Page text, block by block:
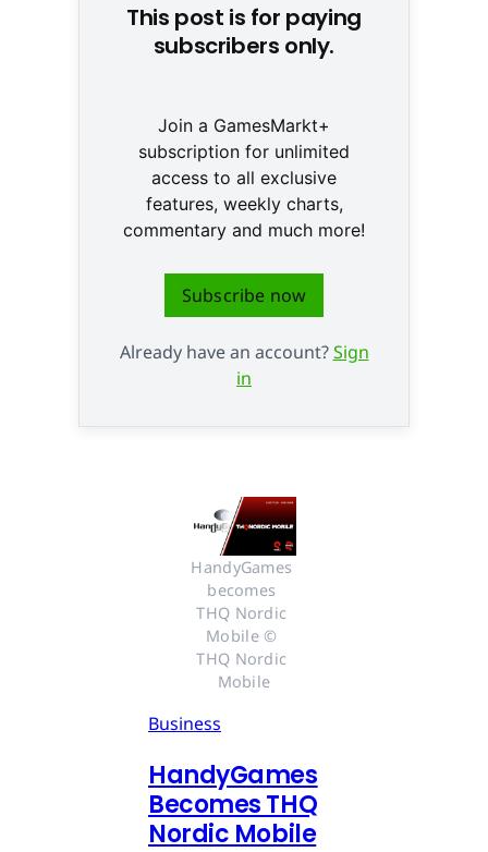
This post is for paying
subscribers only.
Join a GamesMarkt+
subscription for unlimited
access to all exclusive
features, weekly charts,
commentary and much more!
Subscribe now
Already have an account?Sign
in
HandyGames
becomes
THQ Nordic
Mobile ©
THQ Nordic
Mobile
Business
HandyGames
Becomes THQ
Nordic Mobile